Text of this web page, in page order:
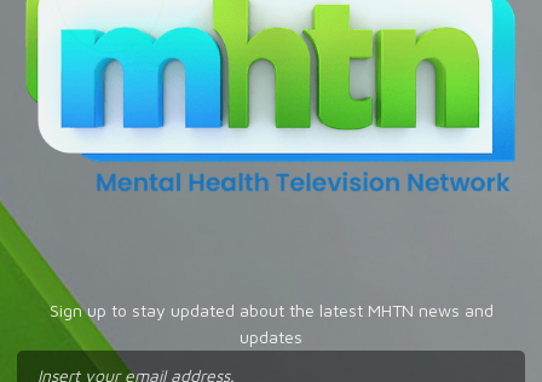
Sign up to stay updated about the latest MHTN news and
updates